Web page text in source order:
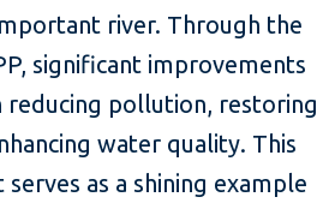
river. Through the
significant improvements
reducing pollution, restoring
water quality. This
as a shining example